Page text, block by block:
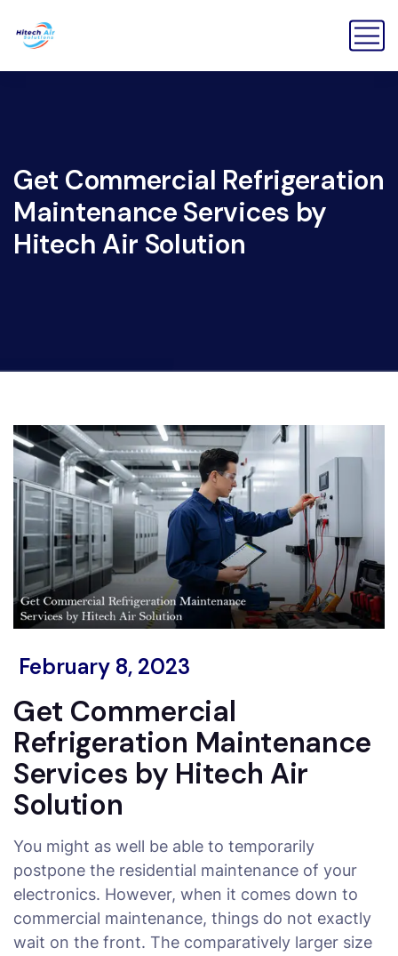
Get Commercial Refrigeration
Maintenance Services by
Hitech Air Solution
February 8, 2023
Get Commercial
Refrigeration Maintenance
Services by Hitech Air
Solution
You might as well be able to temporarily
postpone the residential maintenance of your
electronics. However, when it comes down to
commercial maintenance, things do not exactly
wait on the front. The comparatively larger size